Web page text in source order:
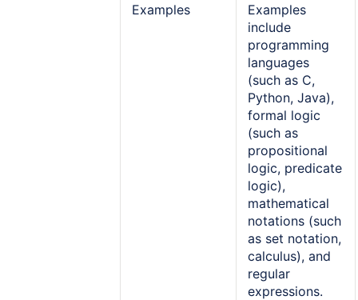
Examples
Examples
include
programming
languages
(such as C,
Python, Java),
formal logic
(such as
propositional
logic, predicate
logic),
mathematical
notations (such
as set notation,
calculus), and
regular
expressions.